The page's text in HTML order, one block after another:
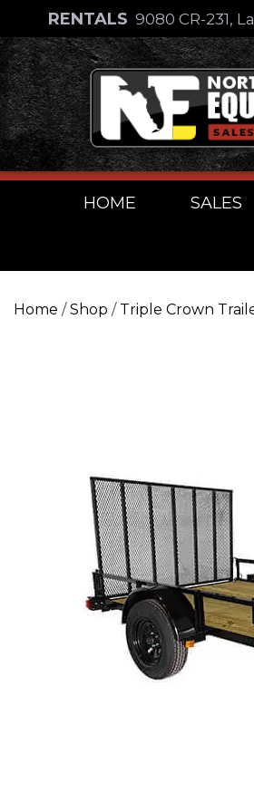
content
RENTALS 9080 CR-231,
Skip
to
content
HOME SALES
Home /Shop / Triple Crown